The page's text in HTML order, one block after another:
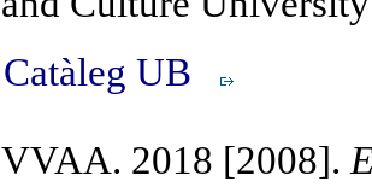
Catàleg UB
VVAA. 2018 [2008].